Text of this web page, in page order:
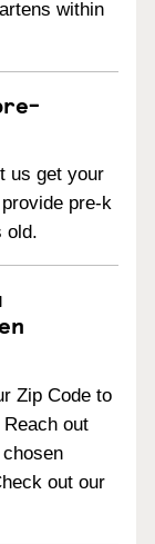
within
us get your
pre-k
old.
Zip Code to
out
out our